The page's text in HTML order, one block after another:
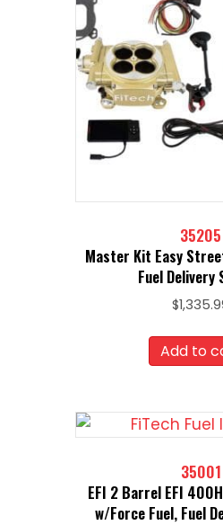
35205
Master Kit Easy
Fuel Delivery
$
Add to
35001
EFI 2 Barrel EFI
w/Force Fuel, Fuel